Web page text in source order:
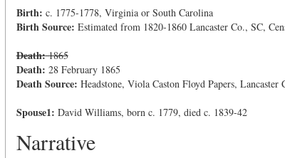
Birth: c. 1775-1778, Virginia or South Carolina
Birth Source: Estimated from 1820-1860 Lancaster Co., SC,
Death:1865
Death: 28 February 1865
Death Source: Headstone, Viola Caston Floyd Papers, Lancaster
Spouse1: David Williams, born c. 1779, died c. 1839-42
Narrative